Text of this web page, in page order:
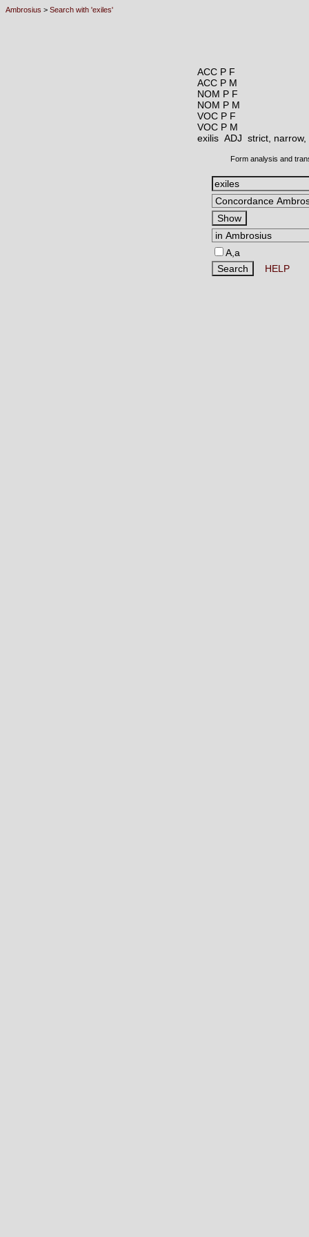
Ambrosius > Search with 'exiles'
ACC P F
ACC P M
NOM P F
NOM P M
VOC P F
VOC P M
exilis ADJ strict,
Form analysis and
A,a
HELP